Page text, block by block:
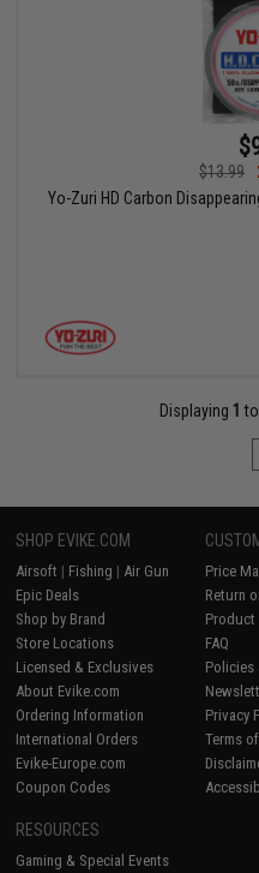
$13.99
Yo-Zuri HD Carbon
Displaying 1 to
SHOP EVIKE.COM
Airsoft | Fishing | Air Gun
Epic Deals
Shop by Brand
Store Locations
Licensed & Exclusives
About Evike.com
Ordering Information
International Orders
Evike-Europe.com
Coupon Codes
Price
Return
Product
FAQ
Policies
Privacy
Terms
RESOURCES
Gaming & Special Events